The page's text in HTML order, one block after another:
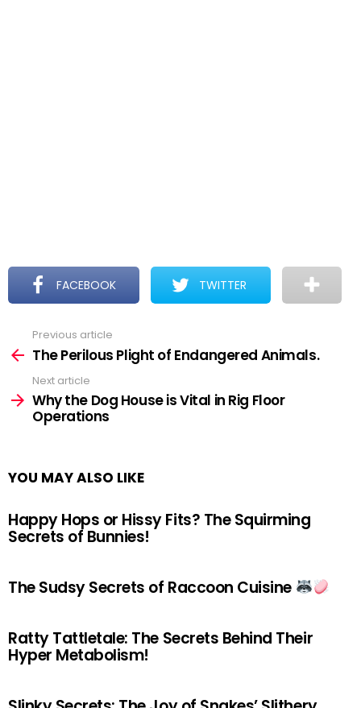
FACEBOOK TWITTER
more
Previous article
The Perilous Plight of Endangered Animals.
Next article
Why the Dog House is Vital in Rig Floor
Operations
YOU MAY ALSO LIKE
Happy Hops or Hissy Fits? The Squirming
Secrets of Bunnies!
The Sudsy Secrets of Raccoon Cuisine
Ratty Tattletale: The Secrets Behind Their
Hyper Metabolism!